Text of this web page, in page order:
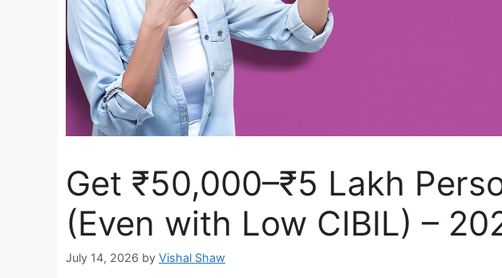
Get ₹50,000–₹5 Lakh
(Even with Low CIBIL) –
July 14, 2026 by Vishal Shaw